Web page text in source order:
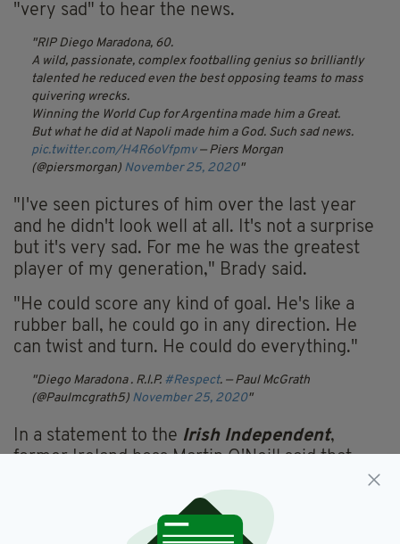
"very sad" to hear the news.
RIP Diego Maradona, 60.
A wild, passionate, complex footballing genius so brilliantly
talented he reduced even the best opposing teams to mass
quivering wrecks.
Winning the World Cup for Argentina made him a Great.
But what he did at Napoli made him a God. Such sad news.
pic.twitter.com/H4R6oVfpmv — Piers Morgan
(@piersmorgan) November 25, 2020
"I've seen pictures of him over the last year
and he didn't look well at all. It's not a surprise
but it's very sad. For me he was the greatest
player of my generation," Brady said.
"He could score any kind of goal. He's like a
rubber ball, he could go in any direction. He
can twist and turn. He could do everything."
Diego Maradona . R.I.P. #Respect. — Paul McGrath
(@Paulmcgrath5) November 25, 2020
In a statement to the Irish Independent,
former Ireland boss Martin O'Neill said that
when the greatest player of all time is being